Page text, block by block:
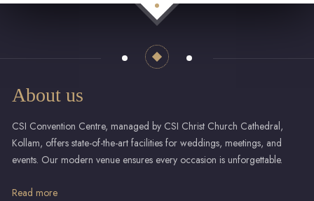
About us
CSI Convention Centre, managed by CSI Christ Church Cathedral,
Kollam, offers state-of-the-art facilities for weddings, meetings, and
events. Our modern venue ensures every occasion is unforgettable.
Read more